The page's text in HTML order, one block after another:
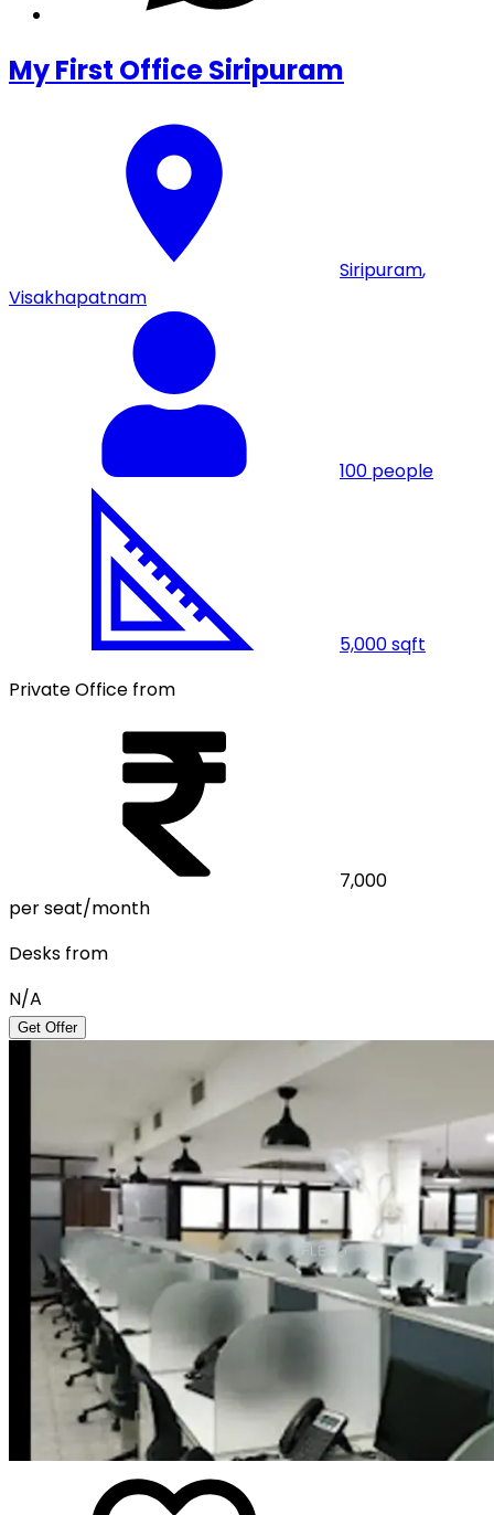
My First Office Siripuram
Siripuram,
Visakhapatnam
100 people
5,000sqft
Private Office from
7,000
per seat/month
Desks from
N/A
Get Offer